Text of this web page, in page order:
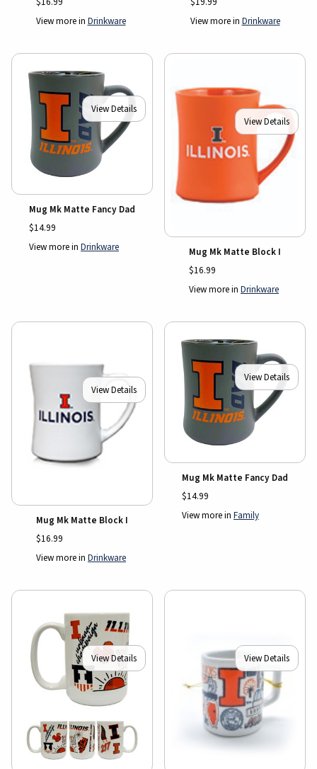
View more in Drinkware
View more in Drinkware
View Details
Mug Mk Matte Fancy Dad
$14.99
View more in Drinkware
View Details
Mug Mk Matte Block I
$16.99
View more in Drinkware
View Details
Mug Mk Matte Block I
$16.99
View more in Drinkware
View Details
Mug Mk Matte Fancy Dad
$14.99
View more in Family
View Details View Details